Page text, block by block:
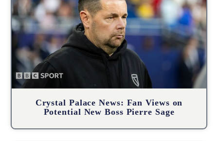
Crystal Palace News: Fan Views on
Potential New Boss Pierre Sage